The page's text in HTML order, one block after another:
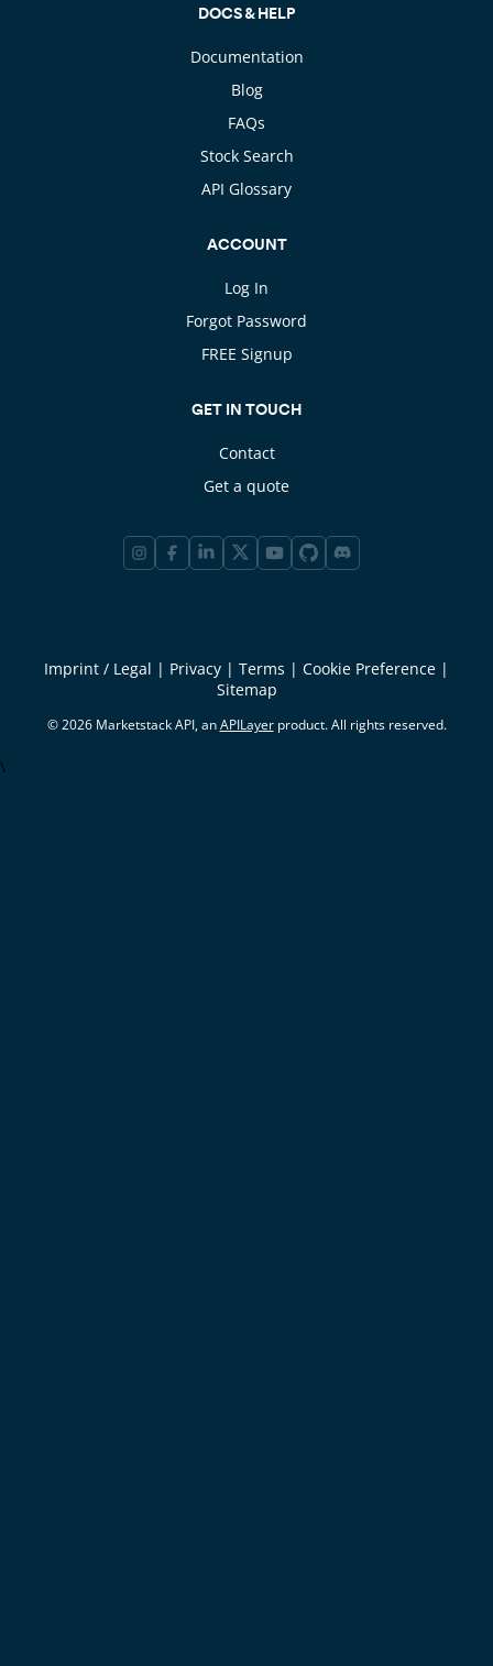
DOCS & HELP
Documentation
Blog
FAQs
Stock Search
API Glossary
ACCOUNT
Log In
Forgot Password
FREE Signup
GET IN TOUCH
Contact
Get a quote
Imprint / Legal | Privacy | Terms | Cookie Preference |
Sitemap
© 2026 Marketstack API, anAPILayerproduct. All rights reserved.
\